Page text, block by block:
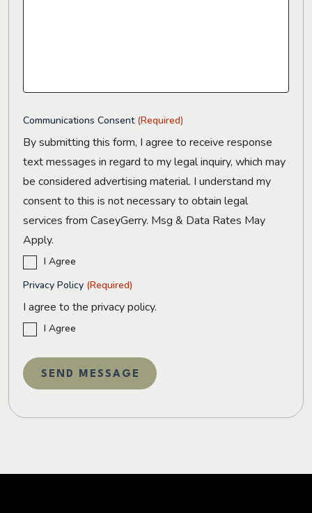
Communications Consent (Required)
By submitting this form, I agree to receive response
text messages in regard to my legal inquiry, which may
be considered advertising material. I understand my
consent to this is not necessary to obtain legal
services from CaseyGerry. Msg & Data Rates May
Apply.
I Agree
Privacy Policy (Required)
I agree to the privacy policy.
I Agree